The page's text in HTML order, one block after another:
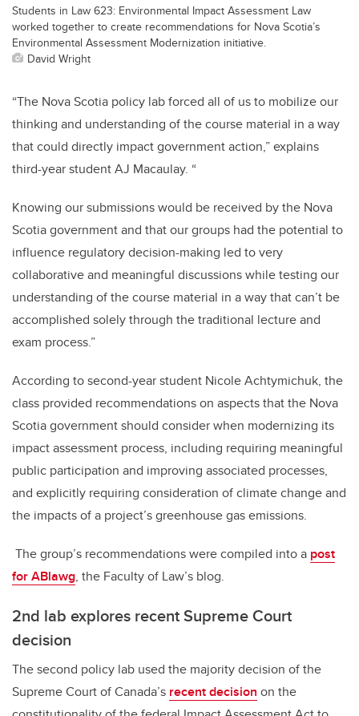
Students in Law 623: Environmental Impact Assessment Law
worked together to create recommendations for Nova Scotia’s
Environmental Assessment Modernization initiative.
David Wright
“The Nova Scotia policy lab forced all of us to mobilize our
thinking and understanding of the course material in a way
that could directly impact government action,” explains
third-year student AJ Macaulay. “
Knowing our submissions would be received by the Nova
Scotia government and that our groups had the potential to
influence regulatory decision-making led to very
collaborative and meaningful discussions while testing our
understanding of the course material in a way that can’t be
accomplished solely through the traditional lecture and
exam process.”
According to second-year student Nicole Achtymichuk, the
class provided recommendations on aspects that the Nova
Scotia government should consider when modernizing its
impact assessment process, including requiring meaningful
public participation and improving associated processes,
and explicitly requiring consideration of climate change and
the impacts of a project’s greenhouse gas emissions.
The group’s recommendations were compiled into a post
for ABlawg, the Faculty of Law’s blog.
2nd lab explores recent Supreme Court
decision
The second policy lab used the majority decision of the
Supreme Court of Canada’s recent decision on the